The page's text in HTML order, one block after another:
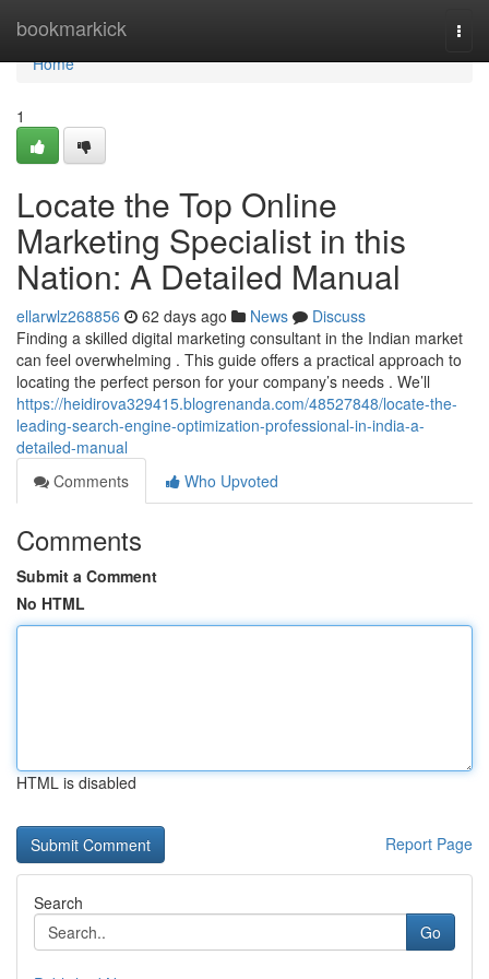
bookmarkick
Home
Home
1
Locate the Top Online
Marketing Specialist in this
Nation: A Detailed Manual
ellarwlz268856 62 days ago News
Discuss
Finding a skilled digital marketing consultant in the Indian market
can feel overwhelming . This guide offers a practical approach to
locating the perfect person for your company’s needs . We’ll
https://heidirova329415.blogrenanda.com/48527848/locate-the-
leading-search-engine-optimization-professional-in-india-a-
detailed-manual
Comments
Who Upvoted
Comments
Submit a Comment
No HTML
HTML is disabled
Report Page
Search
Go